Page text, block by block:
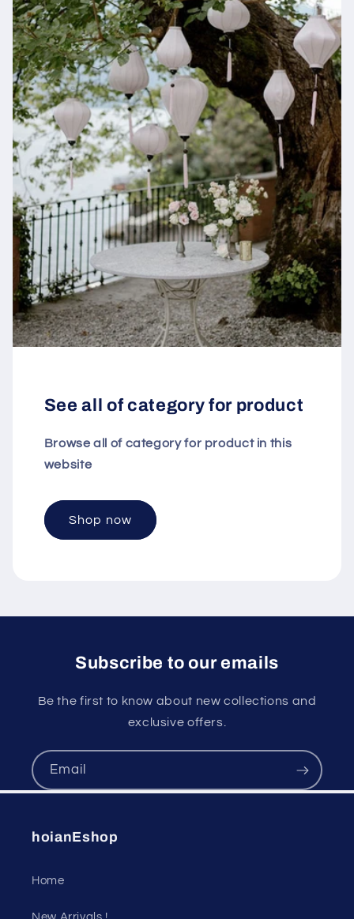
See all of category for product
Browse all of category for product in this
website
Shop now
Subscribe to our emails
Be the first to know about new collections and
exclusive offers.
Email
hoianEshop
Home